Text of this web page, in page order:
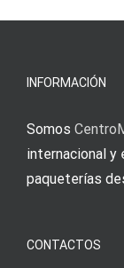
INFORMACIÓN
Somos
internacional y
paqueterías
CONTACTOS